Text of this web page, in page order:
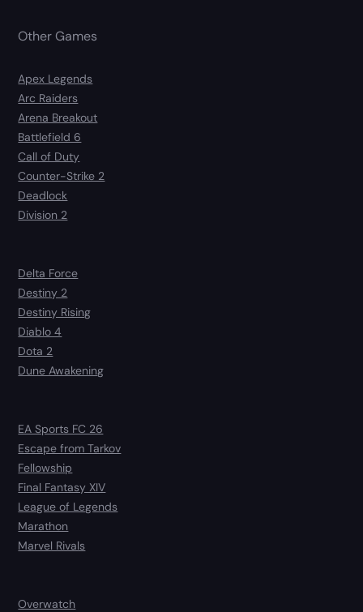
Other Games
Apex Legends
Arc Raiders
Arena Breakout
Battlefield 6
Call of Duty
Counter-Strike 2
Deadlock
Division 2
Delta Force
Destiny 2
Destiny Rising
Diablo 4
Dota 2
Dune Awakening
EA Sports FC 26
Escape from Tarkov
Fellowship
Final Fantasy XIV
League of Legends
Marathon
Marvel Rivals
Overwatch